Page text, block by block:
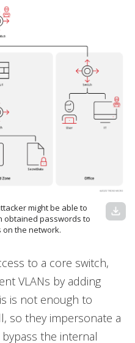
might be able to
obtained passwords to
on the network.
download
to a core switch,
VLANs by adding
is not enough to
so they impersonate a
the internal